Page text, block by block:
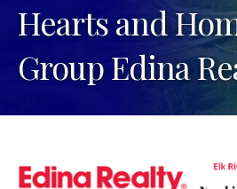
Hearts and
Group Edina